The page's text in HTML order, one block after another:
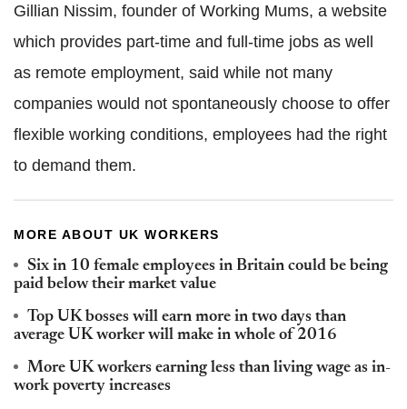
Gillian Nissim, founder of Working Mums, a website
which provides part-time and full-time jobs as well
as remote employment, said while not many
companies would not spontaneously choose to offer
flexible working conditions, employees had the right
to demand them.
MORE ABOUT UK WORKERS
Six in 10 female employees in Britain could be being
paid below their market value
Top UK bosses will earn more in two days than
average UK worker will make in whole of 2016
More UK workers earning less than living wage as in-
work poverty increases